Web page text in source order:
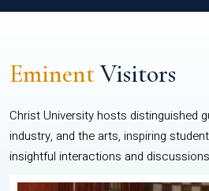
EminentVisitors
Christ University hosts distinguished
industry, and the arts, inspiring
insightful interactions and